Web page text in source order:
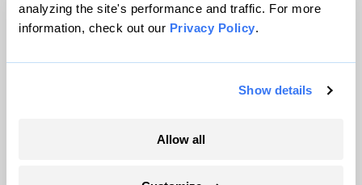
analyzing the site's performance and traffic. For more
information, check out our Privacy Policy.
Show details
Allow all
© 1999-2026 Grist Magazine, Inc. All rights reserved.
Grist is powered byWordPress VIP